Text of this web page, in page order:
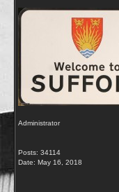
Administrator
Posts: 34114
Date: May 16, 2018